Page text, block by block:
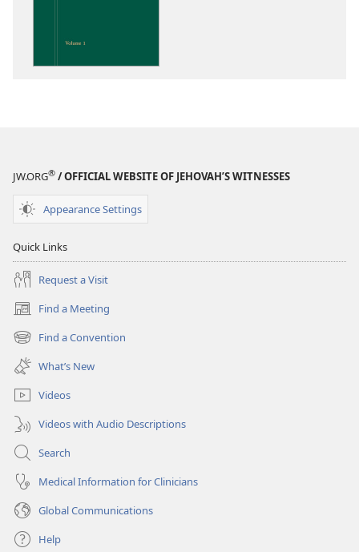
JW.ORG® / OFFICIAL WEBSITE OF JEHOVAH’S WITNESSES
Appearance Settings
Quick Links
Request a Visit
Find a Meeting
(opens
new
window)
Find a Convention
(opens
new
window)
What’s New
Videos
Videos with Audio Descriptions
Search
Medical Information for Clinicians
Global Communications
Help